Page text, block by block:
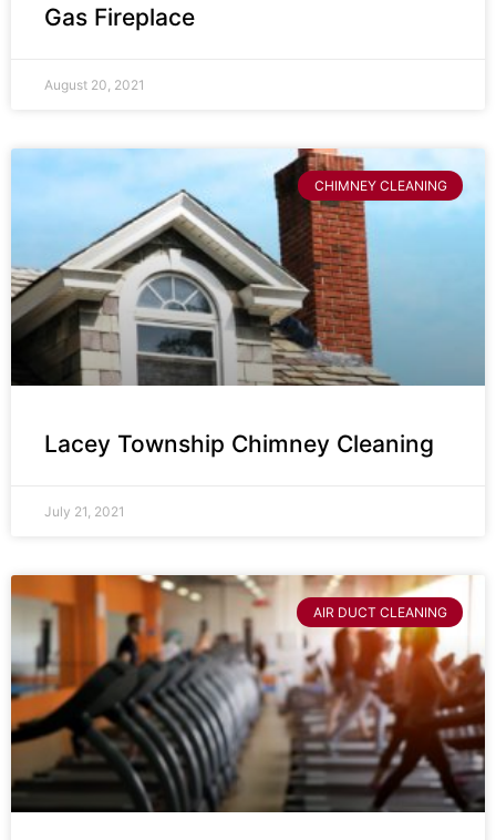
Gas Fireplace
August 20, 2021
CHIMNEY CLEANING
Lacey Township Chimney Cleaning
July 21, 2021
AIR DUCT CLEANING